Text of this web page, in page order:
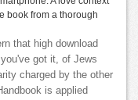
book from a thorough
that high download
got it, of Jews
charged by the other
is applied